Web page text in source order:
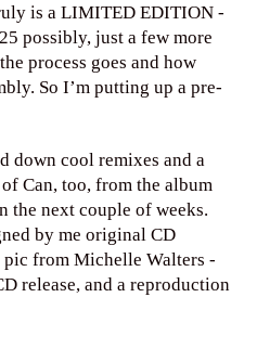
is a LIMITED EDITION -
possibly, just a few more
process goes and how
So I’m putting up a pre-
down cool remixes and a
Can, too, from the album
next couple of weeks.
by me original CD
from Michelle Walters -
release, and a reproduction